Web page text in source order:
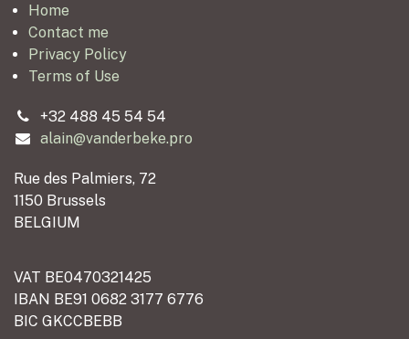
Home
Contact me
Privacy Policy
Terms of Use
+32 488 45 54 54
alain@vanderbeke.pro
Rue des Palmiers, 72
1150 Brussels
BELGIUM
VAT BE0470321425
IBAN BE91 0682 3177 6776
BIC GKCCBEBB